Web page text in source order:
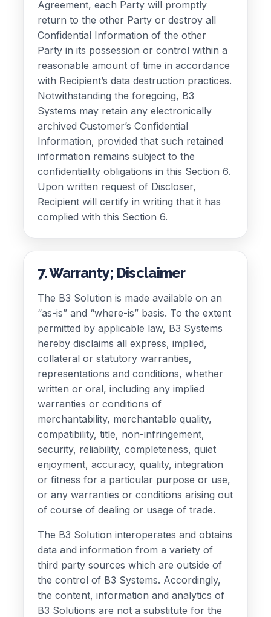
Agreement, each Party will promptly
return to the other Party or destroy all
Confidential Information of the other
Party in its possession or control within a
reasonable amount of time in accordance
with Recipient’s data destruction practices.
Notwithstanding the foregoing, B3
Systems may retain any electronically
archived Customer’s Confidential
Information, provided that such retained
information remains subject to the
confidentiality obligations in this Section 6.
Upon written request of Discloser,
Recipient will certify in writing that it has
complied with this Section 6.
7. Warranty; Disclaimer
The B3 Solution is made available on an
“as-is” and “where-is” basis. To the extent
permitted by applicable law, B3 Systems
hereby disclaims all express, implied,
collateral or statutory warranties,
representations and conditions, whether
written or oral, including any implied
warranties or conditions of
merchantability, merchantable quality,
compatibility, title, non-infringement,
security, reliability, completeness, quiet
enjoyment, accuracy, quality, integration
or fitness for a particular purpose or use,
or any warranties or conditions arising out
of course of dealing or usage of trade.
The B3 Solution interoperates and obtains
data and information from a variety of
third party sources which are outside of
the control of B3 Systems. Accordingly,
the content, information and analytics of
B3 Solutions are not a substitute for the